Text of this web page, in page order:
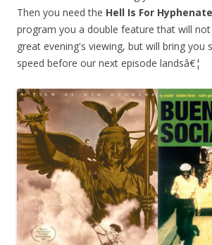
Then you need the Hell Is For
program you a double feature that will
great evening's viewing, but will bring you
speed before our next episode landsâ€¦